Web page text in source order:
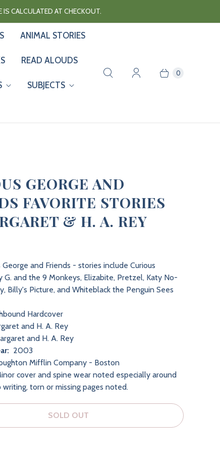
CALCULATED AT CHECKOUT.
ANIMAL STORIES
READ ALOUDS
SUBJECTS
0
GEORGE AND
FAVORITE STORIES
& H. A. REY
George and Friends - stories include Curious
G. and the 9 Monkeys, Elizabite, Pretzel, Katy No-
Billy's Picture, and Whiteblack the Penguin Sees
Hardcover
and H. A. Rey
and H. A. Rey
2003
Mifflin Company - Boston
cover and spine wear noted especially around
writing, torn or missing pages noted.
SOLD OUT